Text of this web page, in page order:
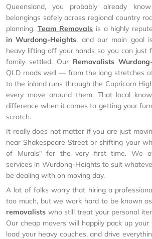
Queensland, you probably already
belongings safely across regional country
planning. Team Removals is a highly
in Wurdong-Heights, and our main goal
heavy lifting off your hands so you can just
family settled. Our Removalists
QLD roads well — from the long stretches
to the inland runs through the Capricorn
every move around them. That local
difference when it comes to getting your
scratch.
It really does not matter if you are just
near Shakespeare Street or shifting your
of Murals" for the very first time. We
services in Wurdong-Heights to suit
be dealing with on moving day.
A lot of folks worry that hiring a
too much, but we work hard to be known
removalists who still treat your personal
Our cheap movers will happily pack up
load your heavy couches, and drive